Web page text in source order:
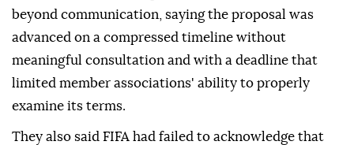
beyond communication, saying the proposal was
advanced on a compressed timeline without
meaningful consultation and with a deadline that
limited member associations' ability to properly
examine its terms.
They also said FIFA had failed to acknowledge that